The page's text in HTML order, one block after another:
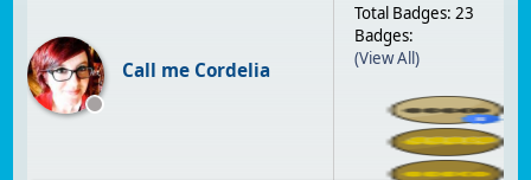
Call me Cordelia
Total Badges: 23
Badges:
(View All)